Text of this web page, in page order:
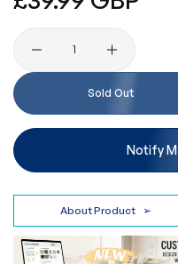
price
Quantity
Sold Out
Notify
About Product ➢